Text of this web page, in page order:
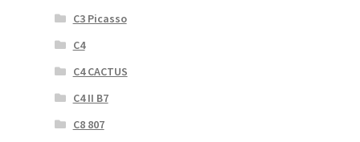
C3 Picasso
C4
C4 CACTUS
C4 II B7
C8 807